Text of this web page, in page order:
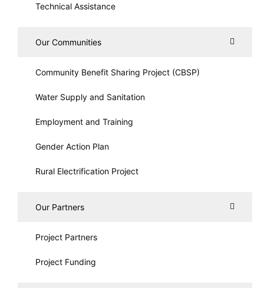
Technical Assistance
Our Communities
Community Benefit Sharing Project (CBSP)
Water Supply and Sanitation
Employment and Training
Gender Action Plan
Rural Electrification Project
Our Partners
Project Partners
Project Funding